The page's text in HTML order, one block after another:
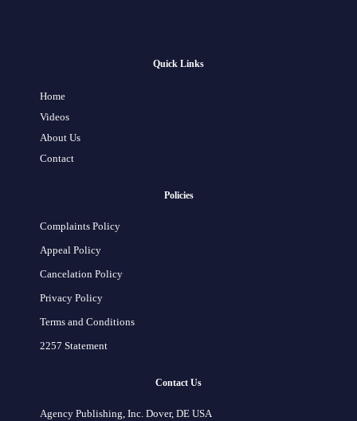
Quick Links
Home
Videos
About Us
Contact
Policies
Complaints Policy
Appeal Policy
Cancelation Policy
Privacy Policy
Terms and Conditions
2257 Statement
Contact Us
Agency Publishing, Inc. Dover, DE USA